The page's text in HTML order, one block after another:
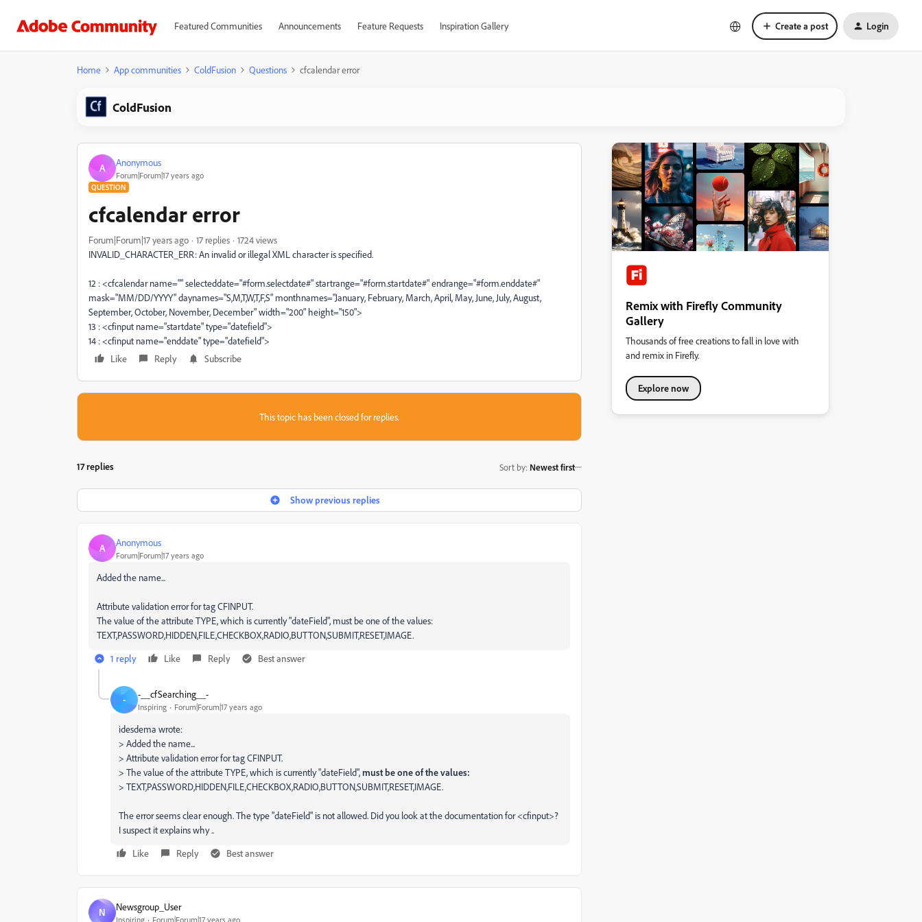
Featured Communities Announcements Feature Requests Inspiration Gallery Create a post Login
Home App communities ColdFusion Questions cfcalendar error
ColdFusion
A Anonymous
Forum|Forum|17 years ago
QUESTION
cfcalendar error
Forum|Forum|17 years ago 17 replies
1724 views
INVALID_CHARACTER_ERR: An invalid or illegal XML character is specified.
12 : <cfcalendar name="" selecteddate="#form.selectdate#" startrange="#form.startdate#" endrange="#form.enddate#"
mask="MM/DD/YYYY" daynames="S,M,T,W,T,F,S" monthnames="January, February, March, April, May, June, July, August,
September, October, November, December" width="200" height="150">
13 : <cfinput name="startdate" type="datefield">
14 : <cfinput name="enddate" type="datefield">
Like
Reply Subscribe
This topic has been closed for replies.
17 replies Sort by: Newest first
Show previous replies
A Anonymous
Forum|Forum|17 years ago
Added the name...
Attribute validation error for tag CFINPUT.
The value of the attribute TYPE, which is currently "dateField", must be one of the values:
TEXT,PASSWORD,HIDDEN,FILE,CHECKBOX,RADIO,BUTTON,SUBMIT,RESET,IMAGE.
1 reply
Like Reply Best answer
- -__cfSearching__-
Inspiring Forum|Forum|17 years ago
idesdema wrote:
> Added the name...
> Attribute validation error for tag CFINPUT.
> The value of the attribute TYPE, which is currently "dateField",must be one of the values:
> TEXT,PASSWORD,HIDDEN,FILE,CHECKBOX,RADIO,BUTTON,SUBMIT,RESET,IMAGE.
The error seems clear enough. The type "dateField" is not allowed. Did you look at the documentation for <cfinput>?
I suspect it explains why ..
Like
Reply Best answer
N Newsgroup_User
Inspiring Forum|Forum|17 years ago
Remix with Firefly Community
Gallery
Thousands of free creations to fall in love with
and remix in Firefly.
Explore now